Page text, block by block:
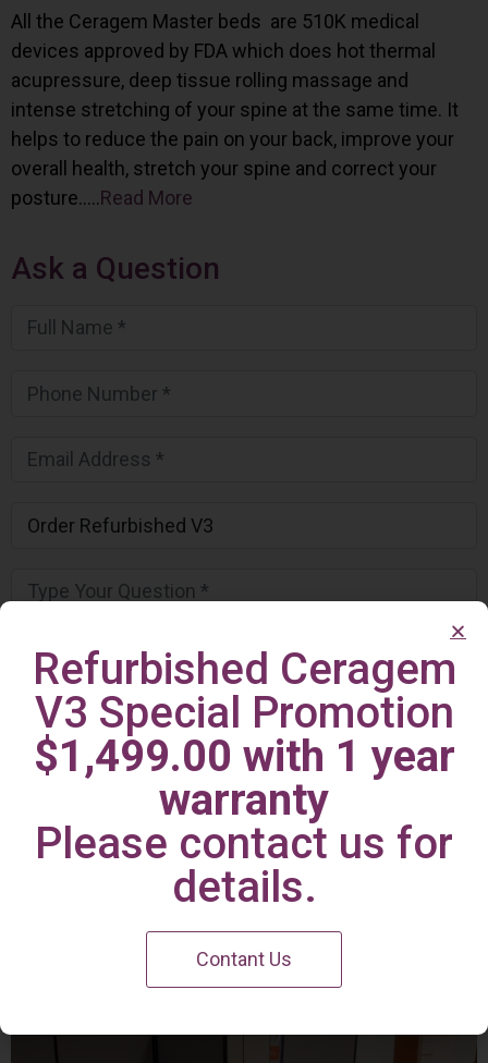
All the Ceragem Master beds are 510K medical
devices approved by FDA which does hot thermal
acupressure, deep tissue rolling massage and
intense stretching of your spine at the same time. It
helps to reduce the pain on your back, improve your
overall health, stretch your spine and correct your
posture…..Read More
Ask a Question
Irvine Center
Refurbished Ceragem
V3 Special Promotion
$1,499.00 with 1 year
warranty
Please contact us for
details.
Contant Us